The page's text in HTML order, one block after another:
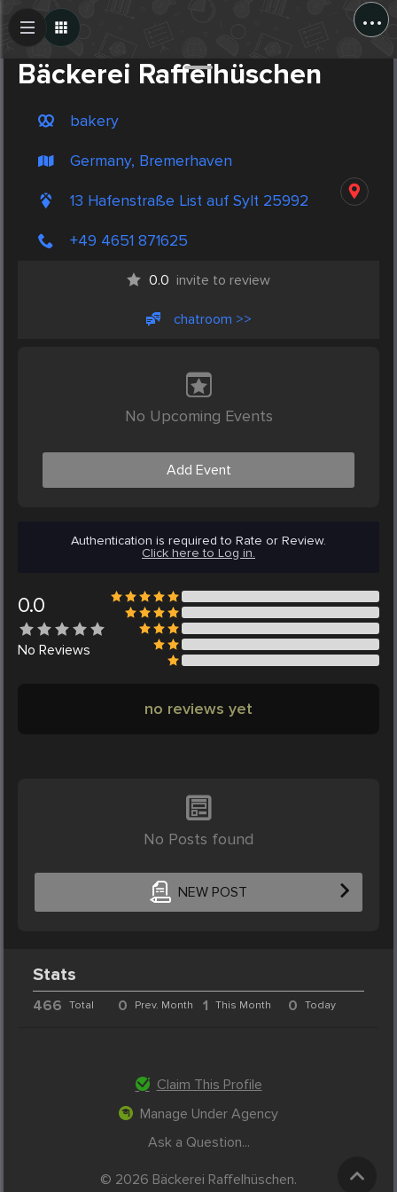
...
Bäckerei Raffelhüschen
bakery
Germany, Bremerhaven
13 Hafenstraße List auf Sylt 25992
+49 4651 871625
0.0 invite to review
chatroom >>
No Upcoming Events
Add Event
Authentication is required to Rate or Review.
Click here to Log in.
0.0
No Reviews
no reviews yet
No Posts found
NEW POST
Create Post
Stats
466 Total 0 Prev. Month 1 This Month 0 Today
Claim This Profile
Manage Under Agency
Ask a Question...
© 2026 Bäckerei Raffelhüschen.
Post